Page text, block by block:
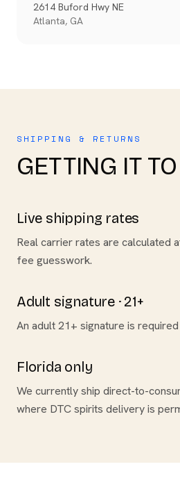
2614 Buford Hwy NE
Atlanta, GA
SHIPPING & RETURNS
GETTING IT
Live shipping rates
Real carrier rates are calculated
fee guesswork.
Adult signature · 21+
An adult 21+ signature is
Florida only
We currently ship direct-to-
where DTC spirits delivery is